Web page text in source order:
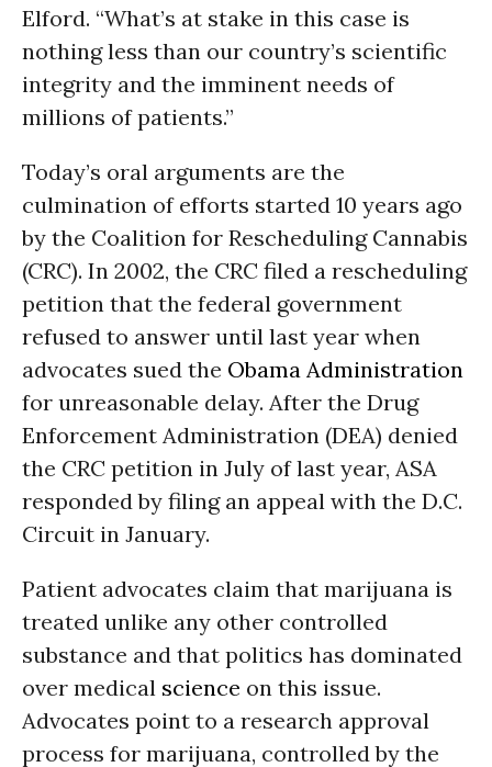
Elford. “What’s at stake in this case is
nothing less than our country’s scientific
integrity and the imminent needs of
millions of patients.”
Today’s oral arguments are the
culmination of efforts started 10 years ago
by the Coalition for Rescheduling Cannabis
(CRC). In 2002, the CRC filed a rescheduling
petition that the federal government
refused to answer until last year when
advocates sued the Obama Administration
for unreasonable delay. After the Drug
Enforcement Administration (DEA) denied
the CRC petition in July of last year, ASA
responded by filing an appeal with the D.C.
Circuit in January.
Patient advocates claim that marijuana is
treated unlike any other controlled
substance and that politics has dominated
over medical science on this issue.
Advocates point to a research approval
process for marijuana, controlled by the